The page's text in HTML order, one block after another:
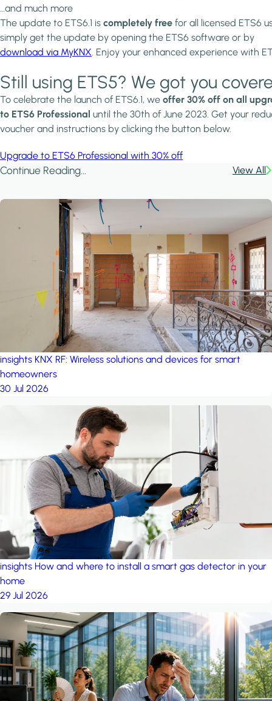
…and much more
The update to ETS6.1 is completely free for all licensed ETS6
simply get the update by opening the ETS6 software or by
download via MyKNX. Enjoy your enhanced experience with
Still using ETS5? We got you
To celebrate the launch of ETS6.1, we offer 30% off on all
to ETS6 Professional until the 30th of June 2023. Get your
voucher and instructions by clicking the button below.
Upgrade to ETS6 Professional with 30% off
Continue Reading... View All
insights KNX RF: Wireless solutions and devices for smart
homeowners
30 Jul 2026
insights How and where to install a smart gas detector in your
home
29 Jul 2026